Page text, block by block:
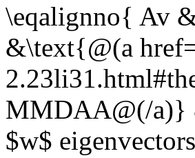
\eqalignno{ Av
&\text{@(a
MMDAA@(/a)}
$w$